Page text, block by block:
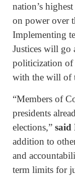
nation’s
on power over
Implementing
Justices will go
politicization of
with the will of
“Members of
presidents
elections,” said
addition to
and
term limits for